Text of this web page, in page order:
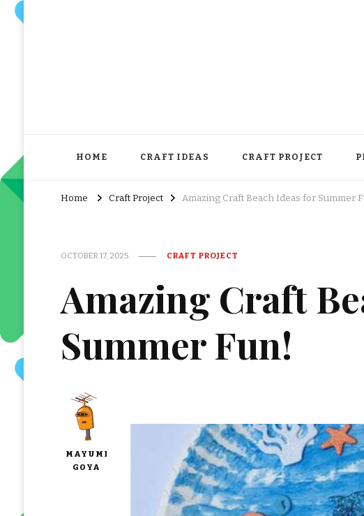
HOME CRAFT IDEAS CRAFT PROJECT
Home Craft Project Amazing Craft Beach Ideas for Summer
OCTOBER 17, 2025 CRAFT PROJECT
Amazing Craft
Summer Fun!
MAYUMI
GOYA